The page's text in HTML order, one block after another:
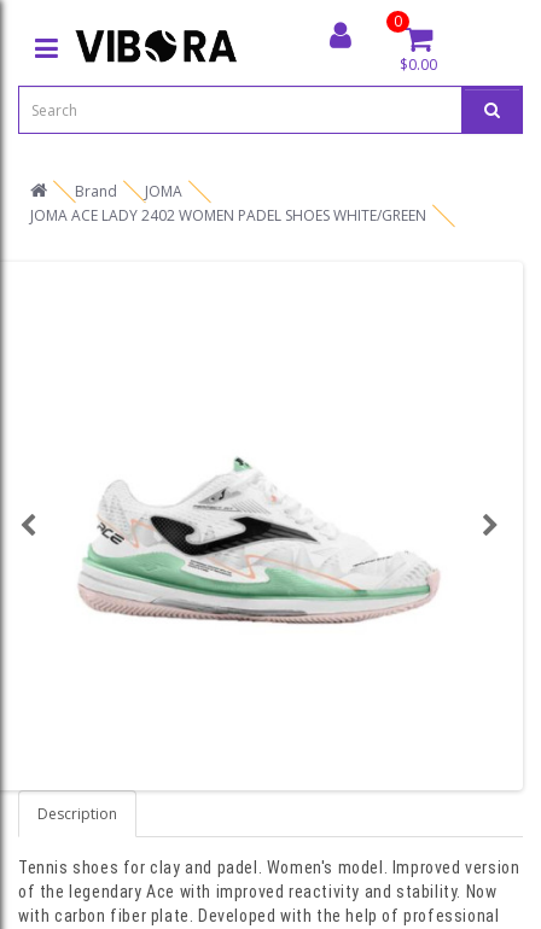
0
$0.00
Brand
JOMA
JOMA ACE LADY 2402 WOMEN PADEL SHOES WHITE/GREEN
Description
Tennis shoes for clay and padel. Women's model. Improved version
of the legendary Ace with improved reactivity and stability. Now
with carbon fiber plate. Developed with the help of professional